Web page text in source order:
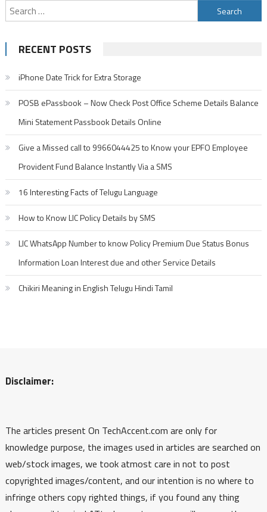
Care
Toll
Search
for:
RECENT POSTS
iPhone Date Trick for Extra Storage
POSB ePassbook – Now Check Post Office Scheme Details Balance
Mini Statement Passbook Details Online
Give a Missed call to 9966044425 to Know your EPFO Employee
Provident Fund Balance Instantly Via a SMS
16 Interesting Facts of Telugu Language
How to Know LIC Policy Details by SMS
LIC WhatsApp Number to know Policy Premium Due Status Bonus
Information Loan Interest due and other Service Details
Chikiri Meaning in English Telugu Hindi Tamil
Disclaimer:
The articles present On TechAccent.com are only for
knowledge purpose, the images used in articles are searched on
web/stock images, we took atmost care in not to post
copyrighted images/content, and our intention is no where to
infringe others copy righted things, if you found any thing